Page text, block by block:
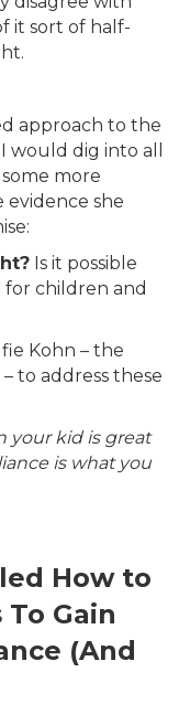
it sort of half-
approach to the
would dig into all
more
she
Is it possible
children and
Kohn – the
to address these
your kid is great
is what you
How to
Gain
(And